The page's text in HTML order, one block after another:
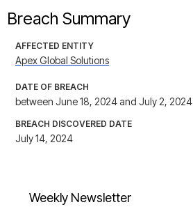
Breach Summary
AFFECTED ENTITY
Apex Global Solutions
DATE OF BREACH
between June 18, 2024 and July 2, 2024
BREACH DISCOVERED DATE
July 14, 2024
Weekly Newsletter